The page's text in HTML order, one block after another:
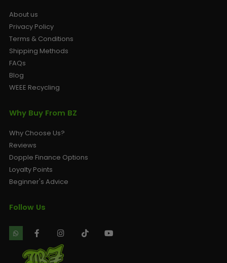
About us
Privacy Policy
Terms & Conditions
Shipping Methods
FAQs
Blog
WEEE Recycling
Why Buy From BZ
Why Choose Us?
Reviews
Dopple Finance Options
Loyalty Points
Beginner's Advice
Follow Us